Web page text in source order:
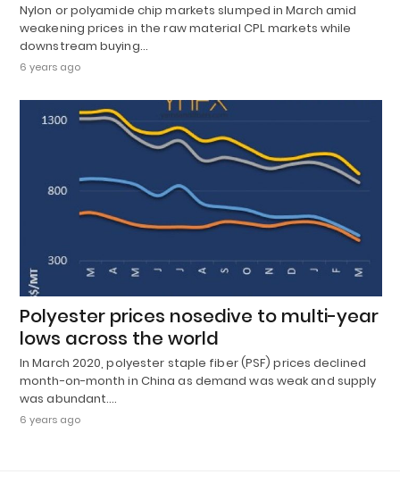
Nylon or polyamide chip markets slumped in March amid
weakening prices in the raw material CPL markets while
downstream buying…
6 years ago
Polyester prices nosedive to multi-year
lows across the world
In March 2020, polyester staple fiber (PSF) prices declined
month-on-month in China as demand was weak and supply
was abundant.…
6 years ago